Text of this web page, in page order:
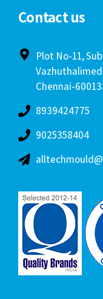
Contact us
Plot No-11,
Chennai-
8939424775
9025358404